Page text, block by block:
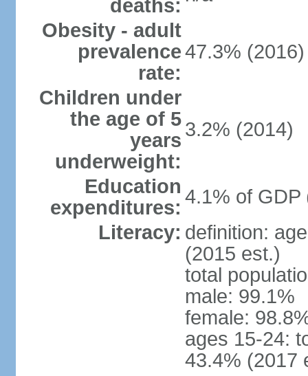
deaths:
Obesity - adult
prevalence
rate:
47.3% (2016)
Children under
the age of 5
years
underweight:
3.2% (2014)
Education
expenditures: 4.1% of GDP
Literacy: definition:
(2015 est.)
total
male: 99.1%
female:
ages 15-24:
43.4% (2017